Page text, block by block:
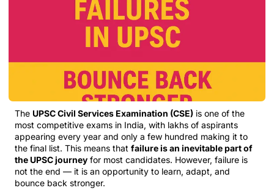
The UPSC Civil Services Examination (CSE) is one of the
most competitive exams in India, with lakhs of aspirants
appearing every year and only a few hundred making it to
the final list. This means that failure is an inevitable part of
the UPSC journey for most candidates. However, failure is
not the end — it is an opportunity to learn, adapt, and
bounce back stronger.